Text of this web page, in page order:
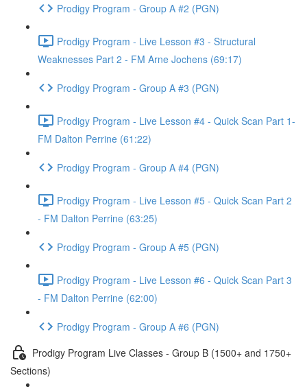
Prodigy Program - Group A #2 (PGN)
Prodigy Program - Live Lesson #3 - Structural
Weaknesses Part 2 - FM Arne Jochens (69:17)
Prodigy Program - Group A #3 (PGN)
Prodigy Program - Live Lesson #4 - Quick Scan Part 1-
FM Dalton Perrine (61:22)
Prodigy Program - Group A #4 (PGN)
Prodigy Program - Live Lesson #5 - Quick Scan Part 2
- FM Dalton Perrine (63:25)
Prodigy Program - Group A #5 (PGN)
Prodigy Program - Live Lesson #6 - Quick Scan Part 3
- FM Dalton Perrine (62:00)
Prodigy Program - Group A #6 (PGN)
Prodigy Program Live Classes - Group B (1500+ and 1750+
Sections)